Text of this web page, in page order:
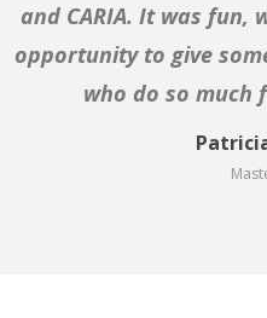
and CARIA. It was fun,
opportunity to give
who do so much
served soup, did a
people we would never
the City could not
project for